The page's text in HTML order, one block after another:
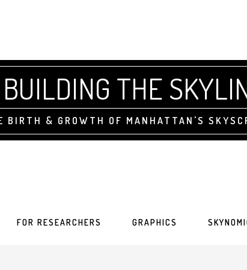
BUILDING THE
BIRTH & GROWTH OF MANHATTAN'S
FOR RESEARCHERS GRAPHICS